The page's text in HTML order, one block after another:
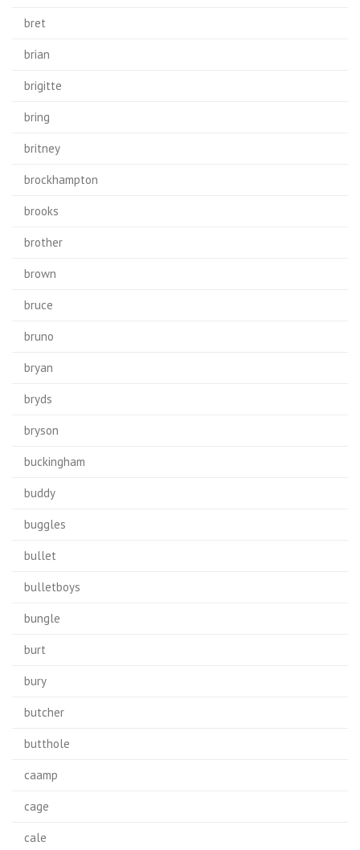
bret
brian
brigitte
bring
britney
brockhampton
brooks
brother
brown
bruce
bruno
bryan
bryds
bryson
buckingham
buddy
buggles
bullet
bulletboys
bungle
burt
bury
butcher
butthole
caamp
cage
cale